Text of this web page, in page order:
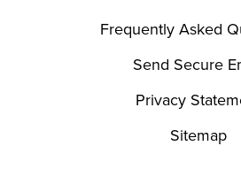
Frequently Asked
Send Secure
Privacy
Sitemap